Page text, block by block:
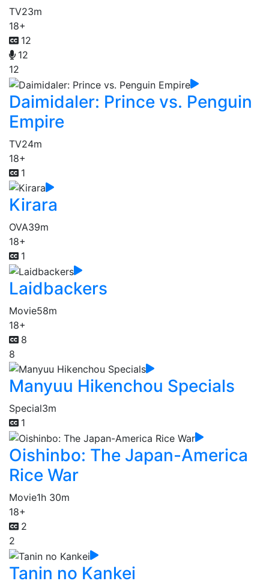
TV23m
18+
12
12
12
Daimidaler: Prince vs. Penguin
Empire
TV24m
18+
1
Kirara
OVA39m
18+
1
Laidbackers
Movie58m
18+
8
8
Manyuu Hikenchou Specials
Special3m
1
Oishinbo: The Japan-America
Rice War
Movie1h 30m
18+
2
2
Tanin no Kankei